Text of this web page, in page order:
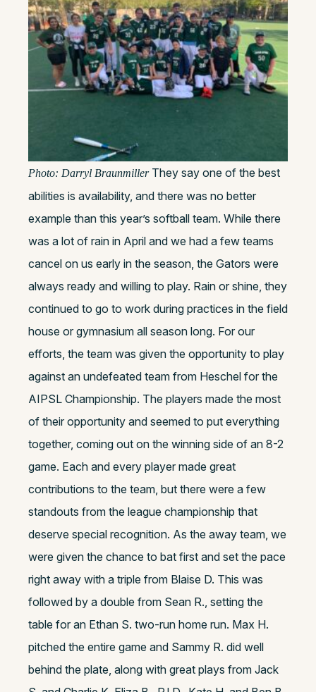
Photo: Darryl BraunmillerThey say one of the best
abilities is availability, and there was no better
example than this year’s softball team. While there
was a lot of rain in April and we had a few teams
cancel on us early in the season, the Gators were
always ready and willing to play. Rain or shine, they
continued to go to work during practices in the field
house or gymnasium all season long. For our
efforts, the team was given the opportunity to play
against an undefeated team from Heschel for the
AIPSL Championship. The players made the most
of their opportunity and seemed to put everything
together, coming out on the winning side of an 8-2
game. Each and every player made great
contributions to the team, but there were a few
standouts from the league championship that
deserve special recognition. As the away team, we
were given the chance to bat first and set the pace
right away with a triple from Blaise D. This was
followed by a double from Sean R., setting the
table for an Ethan S. two-run home run. Max H.
pitched the entire game and Sammy R. did well
behind the plate, along with great plays from Jack